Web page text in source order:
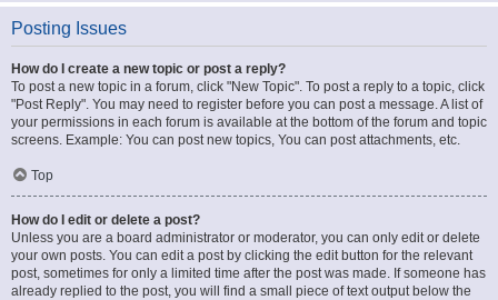
Posting Issues
How do I create a new topic or post a reply?
To post a new topic in a forum, click "New Topic". To post a reply to a topic, click
"Post Reply". You may need to register before you can post a message. A list of
your permissions in each forum is available at the bottom of the forum and topic
screens. Example: You can post new topics, You can post attachments, etc.
Top
How do I edit or delete a post?
Unless you are a board administrator or moderator, you can only edit or delete
your own posts. You can edit a post by clicking the edit button for the relevant
post, sometimes for only a limited time after the post was made. If someone has
already replied to the post, you will find a small piece of text output below the